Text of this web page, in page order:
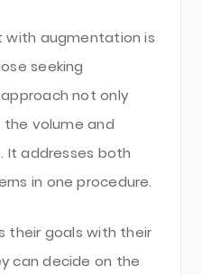
with augmentation is
seeking
not only
volume and
It addresses both
in one procedure.
their goals with their
can decide on the